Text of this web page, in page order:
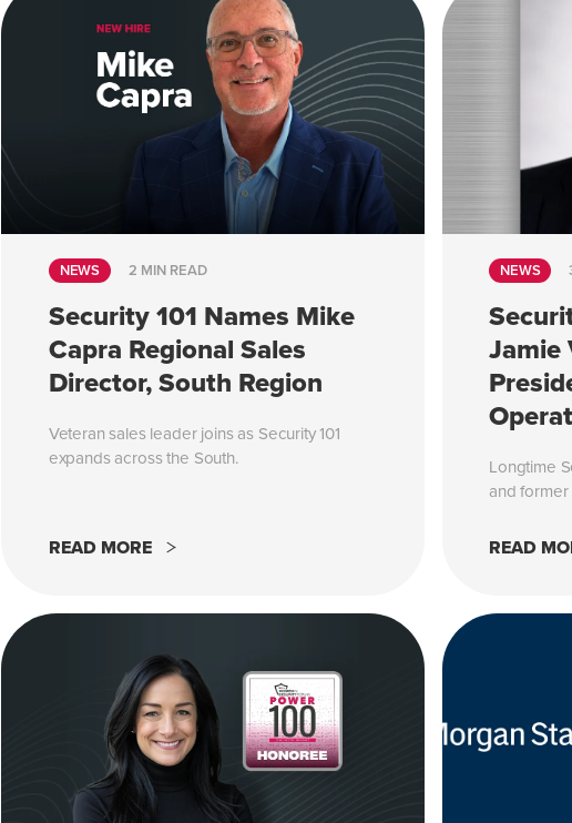
NEWS 2 MIN READ
Security 101 Names Mike
Capra Regional Sales
Director, South Region
Veteran sales leader joins as Security 101
expands across the South.
READ MORE
NEWS
Jamie
Longtime
and former
READ